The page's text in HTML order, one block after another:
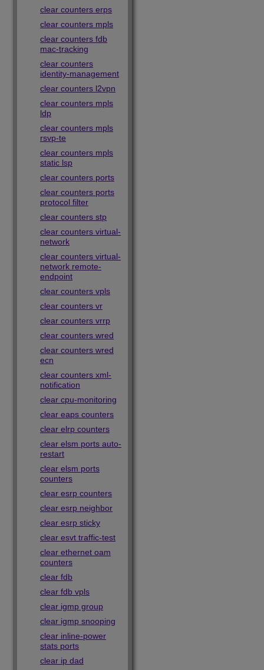
clear counters erps
clear counters mpls
clear counters fdb
mac-tracking
clear counters
identity-management
clear counters l2vpn
clear counters mpls
ldp
clear counters mpls
rsvp-te
clear counters mpls
static lsp
clear counters ports
clear counters ports
protocol filter
clear counters stp
clear counters virtual-
network
clear counters virtual-
network remote-
endpoint
clear counters vpls
clear counters vr
clear counters vrrp
clear counters wred
clear counters wred
ecn
clear counters xml-
notification
clear cpu-monitoring
clear eaps counters
clear elrp counters
clear elsm ports auto-
restart
clear elsm ports
counters
clear esrp counters
clear esrp neighbor
clear esrp sticky
clear esvt traffic-test
clear ethernet oam
counters
clear fdb
clear fdb vpls
clear igmp group
clear igmp snooping
clear inline-power
stats ports
clear ip dad